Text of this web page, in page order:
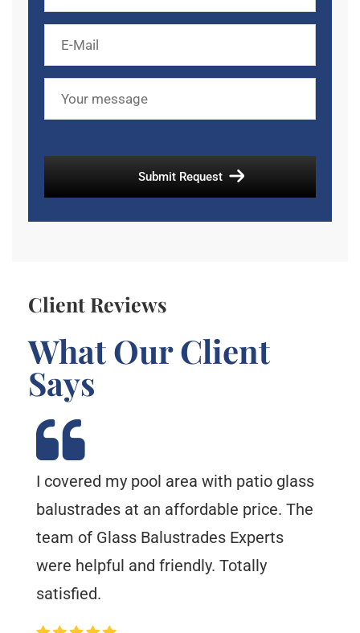
Client Reviews
What Our Client
Says
I covered my pool area with patio glass
balustrades at an affordable price. The
team of Glass Balustrades Experts
were helpful and friendly. Totally
satisfied.